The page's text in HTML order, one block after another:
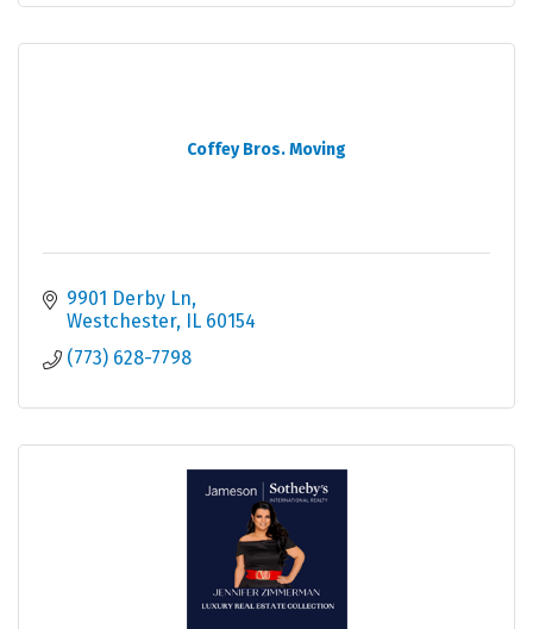
Coffey Bros. Moving
9901 Derby Ln
Westchester IL 60154
(773) 628-7798